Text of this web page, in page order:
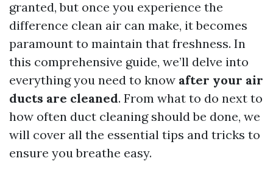
granted, but once you experience the
difference clean air can make, it becomes
paramount to maintain that freshness. In
this comprehensive guide, we’ll delve into
everything you need to know after your air
ducts are cleaned. From what to do next to
how often duct cleaning should be done, we
will cover all the essential tips and tricks to
ensure you breathe easy.